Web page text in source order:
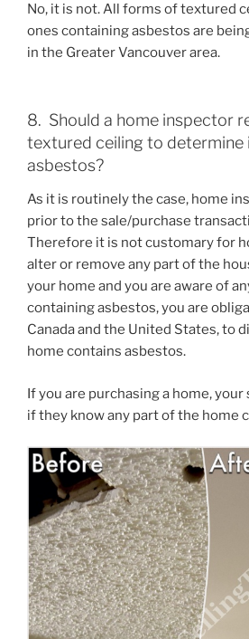
No, it is not. All forms of textured
ones containing asbestos are
in the Greater Vancouver area.
8. Should a home inspector
textured ceiling to determine
asbestos?
As it is routinely the case, home
prior to the sale/purchase
Therefore it is not customary for
alter or remove any part of the
your home and you are aware of
containing asbestos, you are
Canada and the United States, to
home contains asbestos.
If you are purchasing a home,
if they know any part of the home